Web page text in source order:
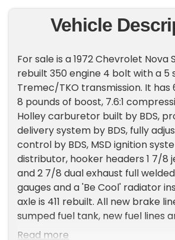
Vehicle
For sale is a 1972 Chevrolet Nova
rebuilt 350 engine 4 bolt with a 5
Tremec/TKO transmission. It has
8 pounds of boost, 7.6:1
Holley carburetor built by BDS,
delivery system by BDS, fully
control by BDS, MSD ignition
distributor, hooker headers 1 7/8
and 2 7/8 dual exhaust full
gauges and a 'Be Cool' radiator
axle is 411 rebuilt. All new brake
sumped fuel tank, new fuel lines
line if wanted to convert to fuel
Read more